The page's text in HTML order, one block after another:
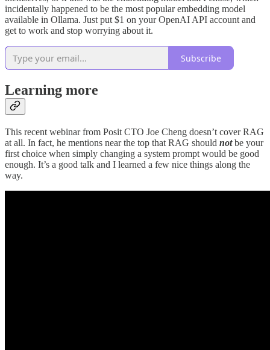
incidentally happened to be the most popular embedding model
available in Ollama. Just put $1 on your OpenAI API account and
get to work and stop worrying about it.
Subscribe
Learning more
This recent webinar from Posit CTO Joe Cheng doesn’t cover RAG
at all. In fact, he mentions near the top that RAG should notbe your
first choice when simply changing a system prompt would be good
enough. It’s a good talk and I learned a few nice things along the
way.